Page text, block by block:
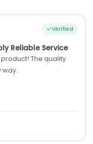
Verified
Reliable Service
The quality
way.